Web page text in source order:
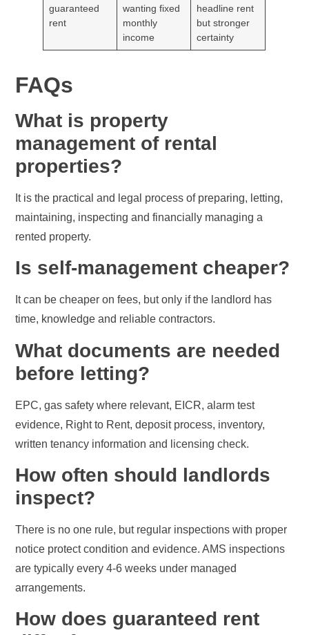
guaranteed
rent
wanting fixed
monthly
income
headline rent
but stronger
certainty
FAQs
What is property
management of rental
properties?
It is the practical and legal process of preparing, letting,
maintaining, inspecting and financially managing a
rented property.
Is self-management cheaper?
It can be cheaper on fees, but only if the landlord has
time, knowledge and reliable contractors.
What documents are needed
before letting?
EPC, gas safety where relevant, EICR, alarm test
evidence, Right to Rent, deposit process, inventory,
written tenancy information and licensing check.
How often should landlords
inspect?
There is no one rule, but regular inspections with proper
notice protect condition and evidence. AMS inspections
are typically every 4-6 weeks under managed
arrangements.
How does guaranteed rent